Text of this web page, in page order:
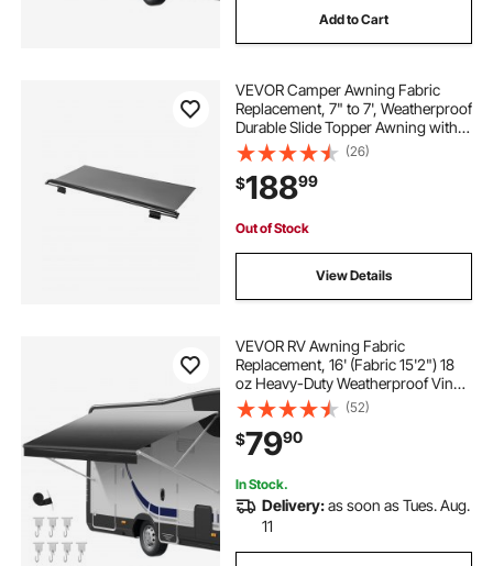
outdoor parasol
best fabric for outdoor awnings
waterproof outdoor awning fabric
Add to Cart
VEVOR Camper Awning Fabric
Replacement, 7" to 7', Weatherproof
Durable Slide Topper Awning with
Bracket, Heavy Duty Slide Topper
Awning with Stainless Steel
Material, Fit for RV &
Motorhome(Black)
(26)
$18899
Out of Stock
View Details
VEVOR RV Awning Fabric
Replacement, 16' (Fabric 15'2") 18
oz Heavy-Duty Weatherproof Vinyl
Camper Awning Replacement,
UPF50+ Protection Waterproof
Outdoor Canopy for RV,
Motorhome, Trailer, Black Fade
(52)
$7990
In Stock.
Delivery:as soon as Tues. Aug.
11